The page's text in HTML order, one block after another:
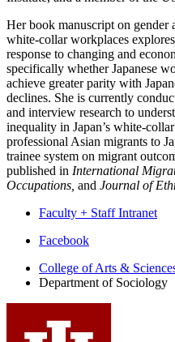
Her book manuscript on gender
white-collar workplaces
response to changing and
specifically whether Japanese
achieve greater parity with
declines. She is currently
and interview research to
inequality in Japan’s white-
professional Asian migrants to
trainee system on migrant
published in International
Occupations, and Journal of
Faculty + Staff Intranet
Department
Sociology
social
media
Facebook
College of Arts &
Department of Sociology